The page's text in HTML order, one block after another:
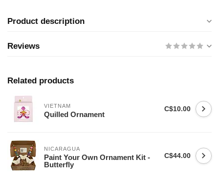
Product description
Reviews
Related products
VIETNAM
Quilled Ornament
C$10.00
NICARAGUA
Paint Your Own Ornament Kit -
Butterfly
C$44.00